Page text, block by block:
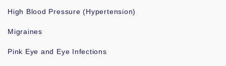
High Blood Pressure (Hypertension)
Migraines
Pink Eye and Eye Infections